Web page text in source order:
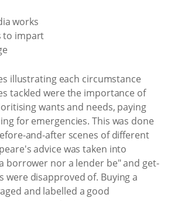
illustrating each circumstance
tackled were the importance of
wants and needs, paying
for emergencies. This was done
and-after scenes of different
advice was taken into
borrower nor a lender be" and get-
were disapproved of. Buying a
and labelled a good